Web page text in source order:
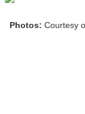
Photos: Courtesy